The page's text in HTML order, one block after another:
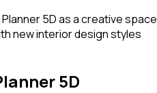
5D as a creative space
new interior design styles
5D